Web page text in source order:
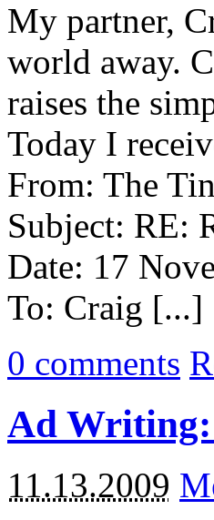
My partner,
world away.
raises the
Today I
From: The
Subject: RE:
Date: 17
To: Craig [...]
0 comments
Ad
11.13.2009